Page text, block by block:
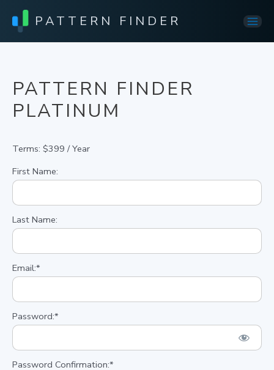
PATTERN FINDER
Main
PATTERN FINDER
PLATINUM
Terms: $399 / Year
First Name:
Last Name:
Email:*
Password:*
Password Confirmation:*